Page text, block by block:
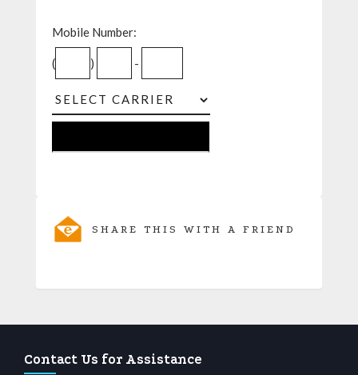
Mobile Number:
( ) -
SHARE THIS WITH A FRIEND
Contact Us for Assistance